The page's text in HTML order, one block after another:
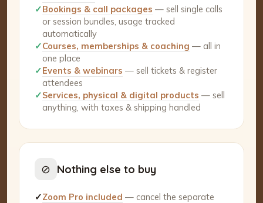
✓Bookings & call packages — sell single calls
or session bundles, usage tracked
automatically
✓Courses, memberships & coaching — all in
one place
✓Events & webinars — sell tickets & register
attendees
✓Services, physical & digital products — sell
anything, with taxes & shipping handled
⊘ Nothing else to buy
✓Zoom Pro included — cancel the separate